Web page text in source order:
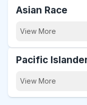
Asian Race
View More
Pacific
View More